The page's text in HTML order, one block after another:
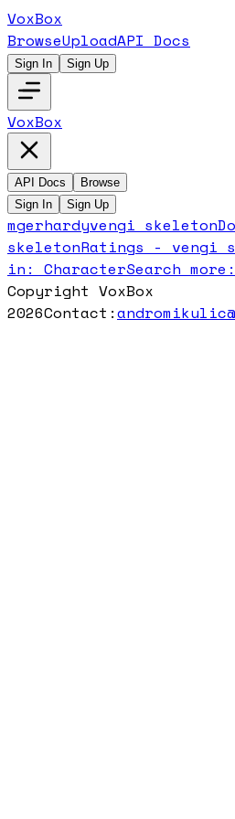
VoxBox
BrowseUploadAPI Docs
Sign In Sign Up
VoxBox
API Docs
Browse
Sign In
Sign Up
mgerhardyvengi skeleton
skeletonRatings - vengi
in: CharacterSearch more:
Copyright VoxBox
2026Contact: